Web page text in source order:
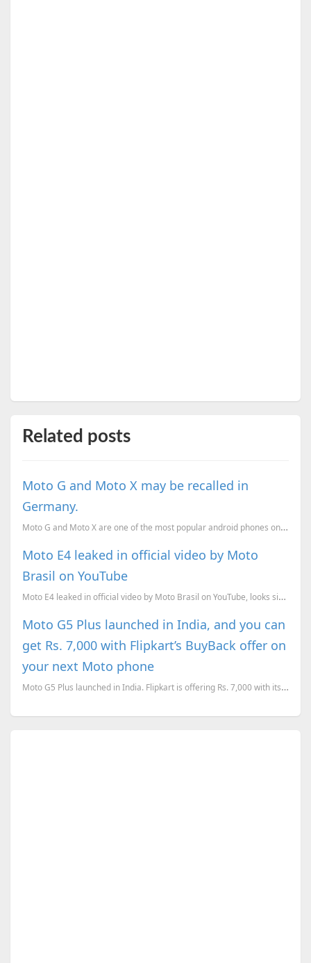
Related posts
Moto G and Moto X may be recalled in
Germany.
Moto G and Moto X are one of the most popular android phones on the market. They have sold a lot of
Moto E4 leaked in official video by Moto
Brasil on YouTube
Moto E4 leaked in official video by Moto Brasil on YouTube, looks similar to the G5, and very differ...
Moto G5 Plus launched in India, and you can
get Rs. 7,000 with Flipkart’s BuyBack offer on
your next Moto phone
Moto G5 Plus launched in India. Flipkart is offering Rs. 7,000 with its BuyBack offer, when you upgr...